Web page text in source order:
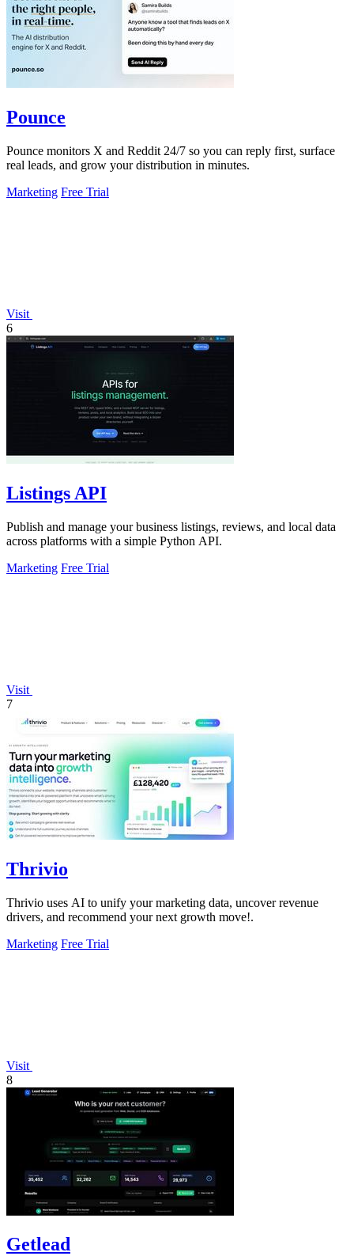
Pounce
Pounce monitors X and Reddit 24/7 so you can reply first, surface
real leads, and grow your distribution in minutes.
Marketing Free Trial
Visit
6
Listings API
Publish and manage your business listings, reviews, and local data
across platforms with a simple Python API.
Marketing Free Trial
Visit
7
Thrivio
Thrivio uses AI to unify your marketing data, uncover revenue
drivers, and recommend your next growth move!.
Marketing Free Trial
Visit
8
Getlead